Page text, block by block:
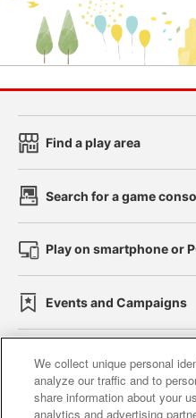
Find a play area
Search for a game
Play on smartphone or
Events and Campaigns
Affiliate Sustainability
We collect unique personal
analyze our traffic and to
share information about your
analytics and advertising